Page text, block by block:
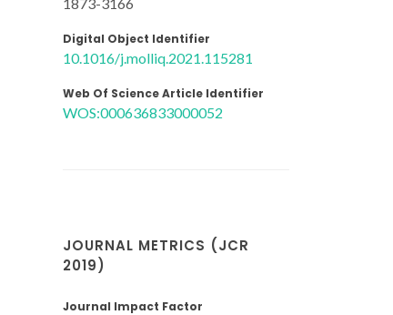
Digital Object Identifier
10.1016/j.molliq.2021.115281
Web Of Science Article Identifier
WOS:000636833000052
JOURNAL METRICS (JCR
2019)
Journal Impact Factor